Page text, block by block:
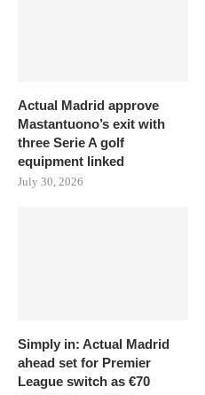
Actual Madrid approve
Mastantuono’s exit with
three Serie A golf
equipment linked
July 30, 2026
Simply in: Actual Madrid
ahead set for Premier
League switch as €70